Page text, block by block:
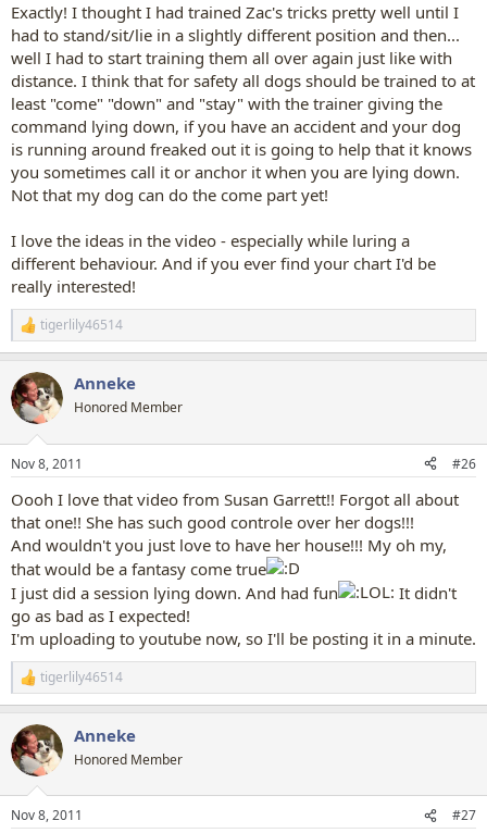
Exactly! I thought I had trained Zac's tricks pretty well until I
had to stand/sit/lie in a slightly different position and then...
well I had to start training them all over again just like with
distance. I think that for safety all dogs should be trained to at
least "come" "down" and "stay" with the trainer giving the
command lying down, if you have an accident and your dog
is running around freaked out it is going to help that it knows
you sometimes call it or anchor it when you are lying down.
Not that my dog can do the come part yet!
I love the ideas in the video - especially while luring a
different behaviour. And if you ever find your chart I'd be
really interested!
R
e
c
t
i
s
tigerlily46514
Anneke
Honored Member
Nov 8, 2011 #26
Oooh I love that video from Susan Garrett!! Forgot all about
that one!! She has such good controle over her dogs!!!
And wouldn't you just love to have her house!!! My oh my,
that would be a fantasy come true
I just did a session lying down. And had fun
It didn't
go as bad as I expected!
I'm uploading to youtube now, so I'll be posting it in a minute.
R
e
c
t
i
s
tigerlily46514
Anneke
Honored Member
Nov 8, 2011 #27